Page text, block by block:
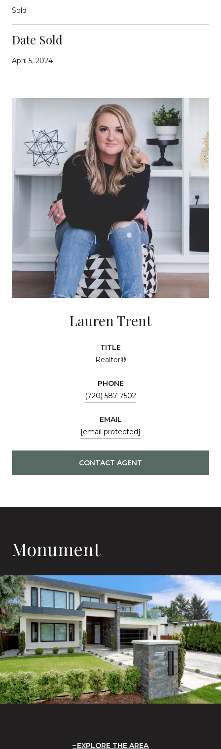
Sold
Date Sold
April 5, 2024
Lauren Trent
TITLE
Realtor®
PHONE
(720) 587-7502
EMAIL
[email protected]
CONTACT AGENT
Monument
EXPLORE THE AREA